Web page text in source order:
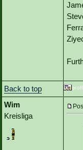
Back to top
Wim
Kreisliga